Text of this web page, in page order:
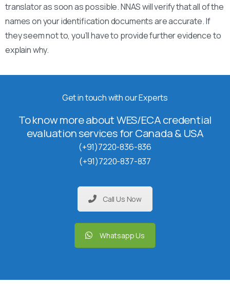
translator as soon as possible. NNAS will verify that all of the
names on your identification documents are accurate. If
they seem not to, you’ll have to provide further evidence to
explain why.
Get in touch with our Experts
To know more about WES/ECA credential
evaluation services for Canada & USA
(+91)7220-836-836
(+91)7220-837-837
Call Us Now
Whatsapp Us